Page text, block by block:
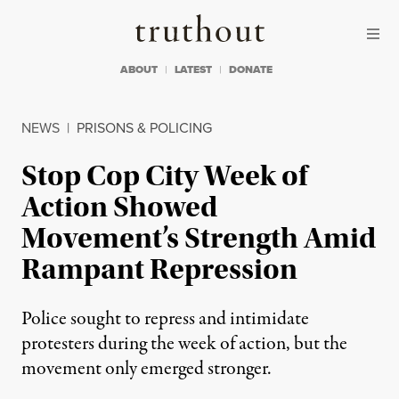
Truthout
ABOUT LATEST DONATE
NEWS | PRISONS & POLICING
Stop Cop City Week of
Action Showed
Movement’s Strength Amid
Rampant Repression
Police sought to repress and intimidate
protesters during the week of action, but the
movement only emerged stronger.